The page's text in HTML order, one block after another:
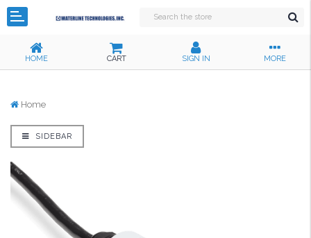
HOME CART SIGN IN MORE
Home
SIDEBAR